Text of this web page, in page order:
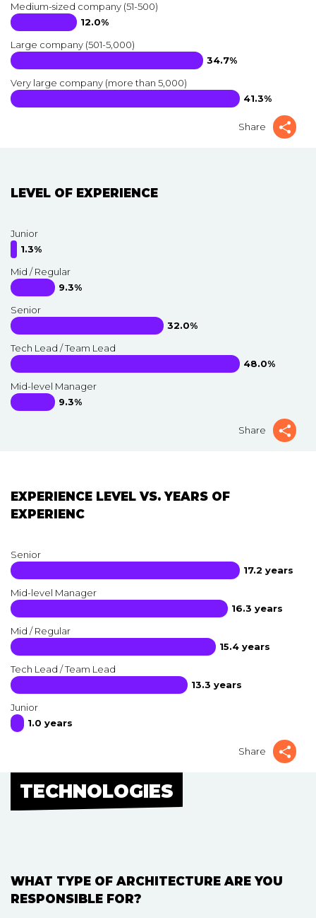
Share
Medium-sized company (51-500)
12.0%
Large company (501-5,000)
34.7%
Very large company (more than 5,000)
41.3%
Share
LEVEL OF EXPERIENCE
Junior
1.3%
Mid / Regular
9.3%
Senior
32.0%
Tech Lead / Team Lead
48.0%
Mid-level Manager
9.3%
Share
EXPERIENCE LEVEL VS. YEARS OF
EXPERIENC
Senior
17.2 years
Mid-level Manager
16.3 years
Mid / Regular
15.4 years
Tech Lead / Team Lead
13.3 years
Junior
1.0 years
TECHNOLOGIES
WHAT TYPE OF ARCHITECTURE ARE YOU
RESPONSIBLE FOR?